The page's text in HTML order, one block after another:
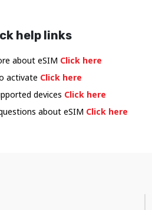
help links
about eSIM Click here
activate Click here
devices Click here
about eSIM Click here